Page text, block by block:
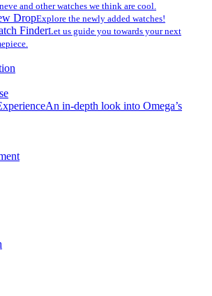
and other watches we think are cool.
DropExplore the newly added watches!
FinderLet us guide you towards your next
An in-depth look into Omega’s